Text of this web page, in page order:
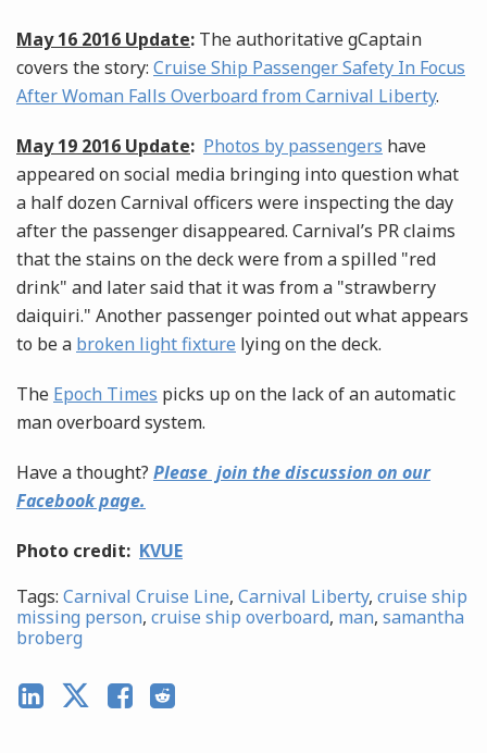
May 16 2016 Update: The authoritative gCaptain
covers the story: Cruise Ship Passenger Safety In Focus
After Woman Falls Overboard from Carnival Liberty.
May 19 2016 Update: Photos by passengers have
appeared on social media bringing into question what
a half dozen Carnival officers were inspecting the day
after the passenger disappeared. Carnival’s PR claims
that the stains on the deck were from a spilled "red
drink" and later said that it was from a "strawberry
daiquiri." Another passenger pointed out what appears
to be a broken light fixture lying on the deck.
The Epoch Times picks up on the lack of an automatic
man overboard system.
Have a thought? Please join the discussion on our
Facebook page.
Photo credit: KVUE
Tags: Carnival Cruise Line, Carnival Liberty, cruise ship
missing person, cruise ship overboard, man, samantha
broberg